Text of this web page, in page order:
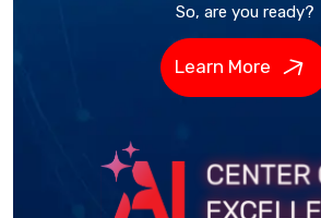
So, are you ready?
Learn More